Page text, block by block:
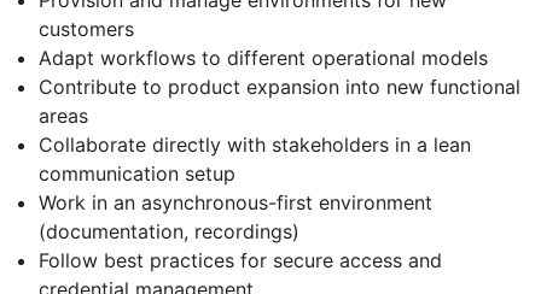
customers
Adapt workflows to different operational models
Contribute to product expansion into new functional
areas
Collaborate directly with stakeholders in a lean
communication setup
Work in an asynchronous-first environment
(documentation, recordings)
Follow best practices for secure access and